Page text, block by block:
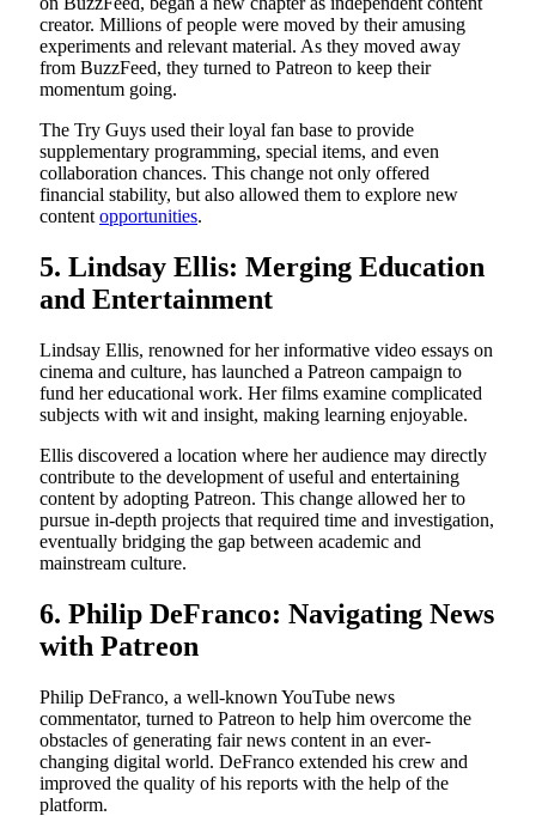
creator. Millions of people were moved by their amusing
experiments and relevant material. As they moved away
from BuzzFeed, they turned to Patreon to keep their
momentum going.
The Try Guys used their loyal fan base to provide
supplementary programming, special items, and even
collaboration chances. This change not only offered
financial stability, but also allowed them to explore new
content opportunities.
5. Lindsay Ellis: Merging Education
and Entertainment
Lindsay Ellis, renowned for her informative video essays on
cinema and culture, has launched a Patreon campaign to
fund her educational work. Her films examine complicated
subjects with wit and insight, making learning enjoyable.
Ellis discovered a location where her audience may directly
contribute to the development of useful and entertaining
content by adopting Patreon. This change allowed her to
pursue in-depth projects that required time and investigation,
eventually bridging the gap between academic and
mainstream culture.
6. Philip DeFranco: Navigating News
with Patreon
Philip DeFranco, a well-known YouTube news
commentator, turned to Patreon to help him overcome the
obstacles of generating fair news content in an ever-
changing digital world. DeFranco extended his crew and
improved the quality of his reports with the help of the
platform.